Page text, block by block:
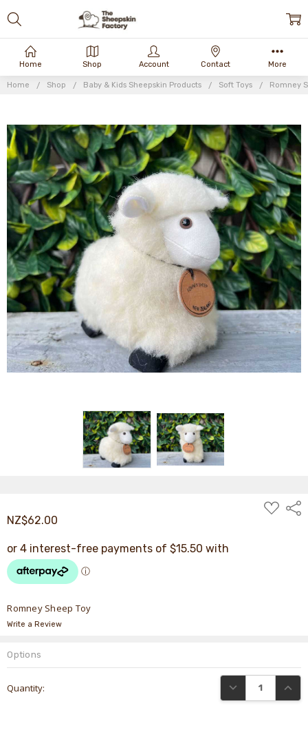
Home Shop Baby & Kids Sheepskin Products Soft Toys Romney
NZ$62.00
ADD
TO
Romney Sheep Toy
Write a Review
Options
Stock:
Quantity: DECREASE
Home Shop Account Contact More